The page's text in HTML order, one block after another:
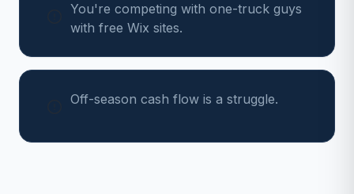
You're competing with one-truck guys
with free Wix sites.
Off-season cash flow is a struggle.